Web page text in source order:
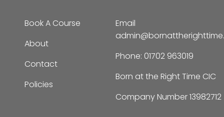
Book A Course
About
Contact
Policies
Email
Phone: 01702 963019
Born at the Right Time CIC
Company Number 13982712